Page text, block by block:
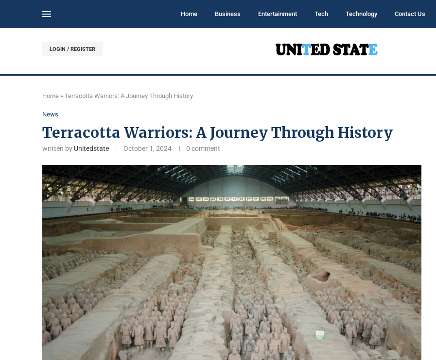
Home Business Entertainment Tech Technology Contact Us
LOGIN / REGISTER
Home » Terracotta Warriors: A Journey Through History
News
Terracotta Warriors: A Journey Through History
written by Unitedstate October 1, 2024 0 comment